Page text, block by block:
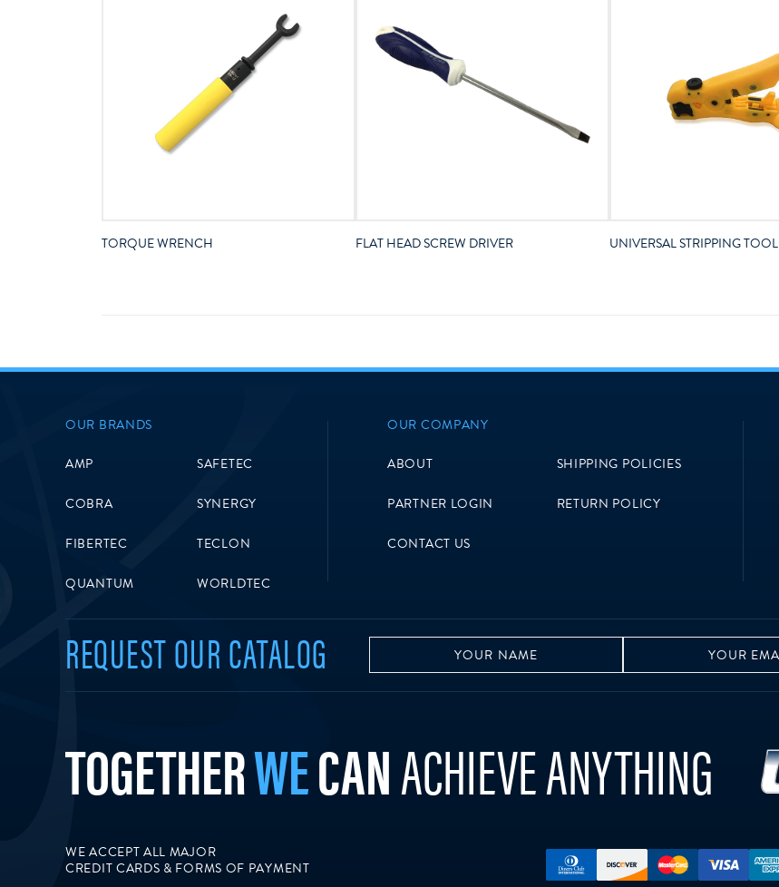
TORQUE WRENCH FLAT HEAD SCREW DRIVER UNIVERSAL STRIPPING TOOL
OUR BRANDS
AMP
COBRA
FIBERTEC
QUANTUM
SAFETEC
SYNERGY
TECLON
WORLDTEC
OUR COMPANY
ABOUT
PARTNER LOGIN
CONTACT US
SHIPPING POLICIES
RETURN POLICY
REQUEST OUR CATALOG
TOGETHERWECANACHIEVE ANYTHING
WE ACCEPT ALL MAJOR
CREDIT CARDS & FORMS OF PAYMENT